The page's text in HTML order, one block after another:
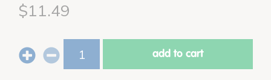
$11.49
add to cart